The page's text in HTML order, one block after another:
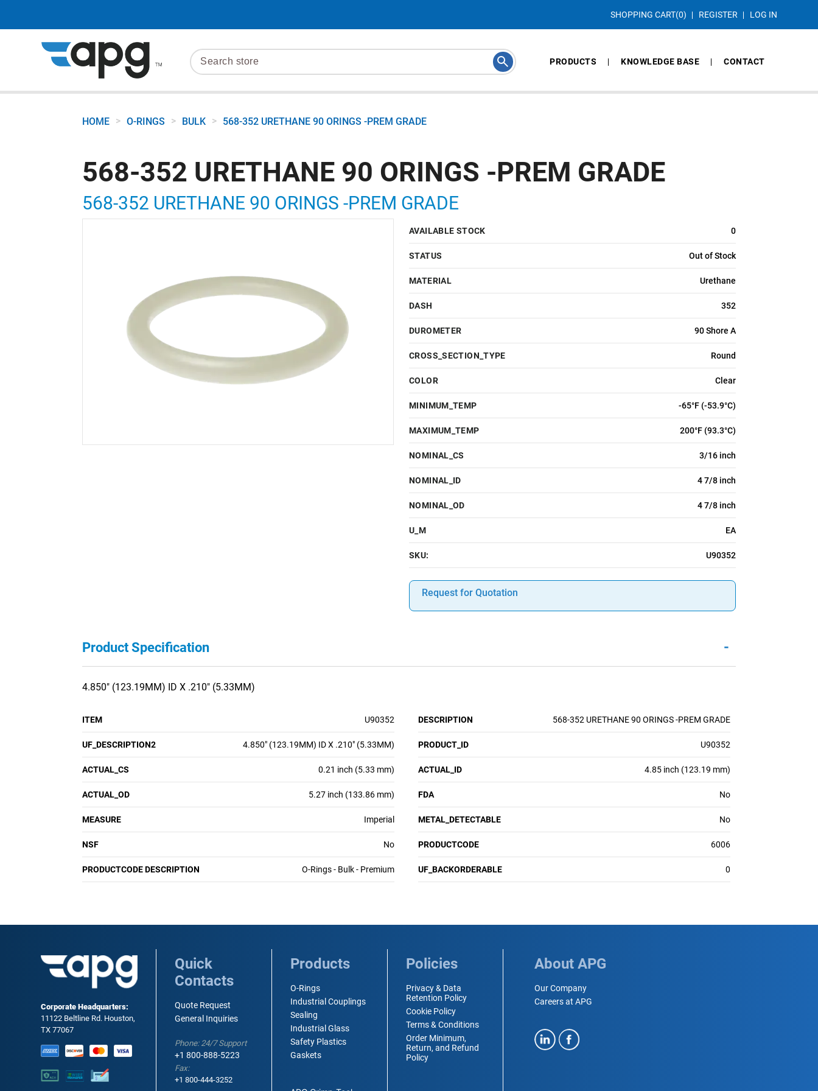
SHOPPING CART(0) REGISTER LOG IN
PRODUCTS KNOWLEDGE BASE CONTACT
HOME > O-RINGS > BULK > 568-352 URETHANE 90 ORINGS -PREM GRADE
568-352 URETHANE 90 ORINGS -PREM GRADE
568-352 URETHANE 90 ORINGS -PREM GRADE
AVAILABLE STOCK 0
STATUS Out of Stock
MATERIAL Urethane
DASH 352
DUROMETER 90 Shore A
CROSS_SECTION_TYPE Round
COLOR Clear
MINIMUM_TEMP -65°F (-53.9°C)
MAXIMUM_TEMP 200°F (93.3°C)
NOMINAL_CS 3/16 inch
NOMINAL_ID 4 7/8 inch
NOMINAL_OD 4 7/8 inch
U_M EA
SKU: U90352
Request for Quotation
Product Specification -
4.850" (123.19MM) ID X .210" (5.33MM)
ITEM U90352 DESCRIPTION 568-352 URETHANE 90 ORINGS -PREM GRADE
UF_DESCRIPTION2 4.850" (123.19MM) ID X .210" (5.33MM) PRODUCT_ID U90352
ACTUAL_CS 0.21 inch (5.33 mm) ACTUAL_ID 4.85 inch (123.19 mm)
ACTUAL_OD 5.27 inch (133.86 mm) FDA No
MEASURE Imperial METAL_DETECTABLE No
NSF No PRODUCTCODE 6006
PRODUCTCODE DESCRIPTION O-Rings - Bulk - Premium UF_BACKORDERABLE 0
Corporate Headquarters:
11122 Beltline Rd. Houston,
TX 77067
Quick
Contacts
Quote Request
General Inquiries
Phone: 24/7 Support
+1 800-888-5223
Fax:
+1 800-444-3252
Products
O-Rings
Industrial Couplings
Sealing
Industrial Glass
Safety Plastics
Gaskets
Policies
Privacy & Data
Retention Policy
Cookie Policy
Terms & Conditions
Order Minimum,
Return, and Refund
Policy
About APG
Our Company
Careers at APG